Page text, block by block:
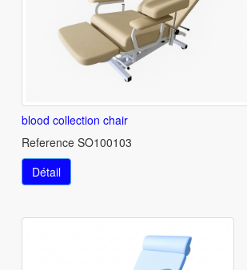
blood collection chair
Reference SO100103
Détail